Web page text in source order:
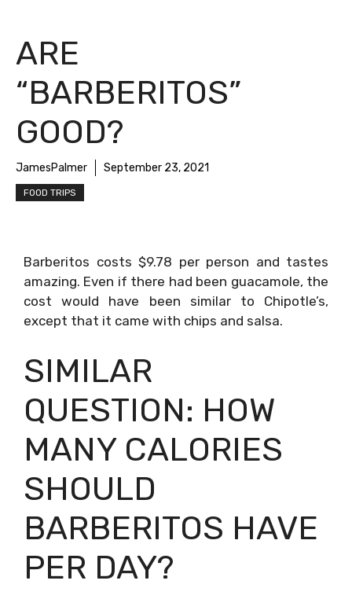
ARE
“BARBERITOS”
GOOD?
JamesPalmer September 23, 2021
FOOD TRIPS
Barberitos costs $9.78 per person and tastes
amazing. Even if there had been guacamole, the
cost would have been similar to Chipotle’s,
except that it came with chips and salsa.
SIMILAR
QUESTION: HOW
MANY CALORIES
SHOULD
BARBERITOS HAVE
PER DAY?